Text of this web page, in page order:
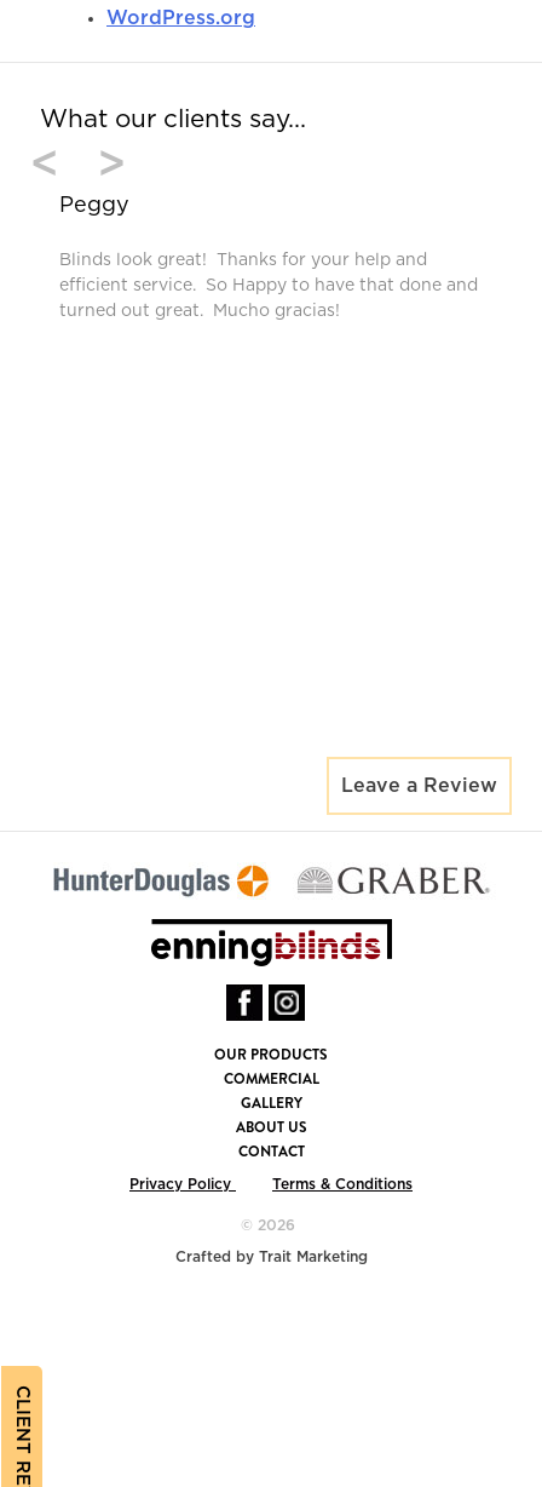
WordPress.org
What our clients say…
< >
Peggy
Blinds look great! Thanks for your help and
efficient service. So Happy to have that done and
turned out great. Mucho gracias!
Leave a Review
OUR PRODUCTS
COMMERCIAL
GALLERY
ABOUT US
CONTACT
Privacy Policy Terms & Conditions
© 2026
Crafted by Trait Marketing